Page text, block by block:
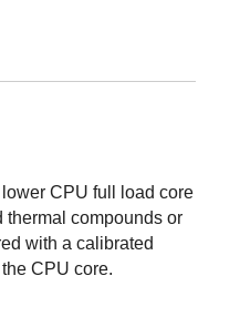
CPU full load core
thermal compounds or
with a calibrated
CPU core.